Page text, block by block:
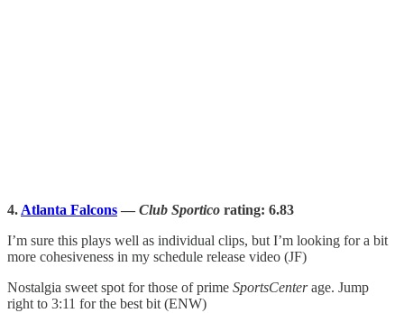
4. Atlanta Falcons — Club Sportico rating: 6.83
I’m sure this plays well as individual clips, but I’m looking for a bit
more cohesiveness in my schedule release video (JF)
Nostalgia sweet spot for those of prime SportsCenterage. Jump
right to 3:11 for the best bit (ENW)